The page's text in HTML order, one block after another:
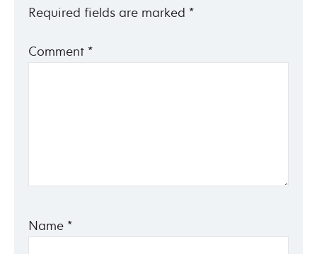
Required fields are marked *
Comment *
Name *